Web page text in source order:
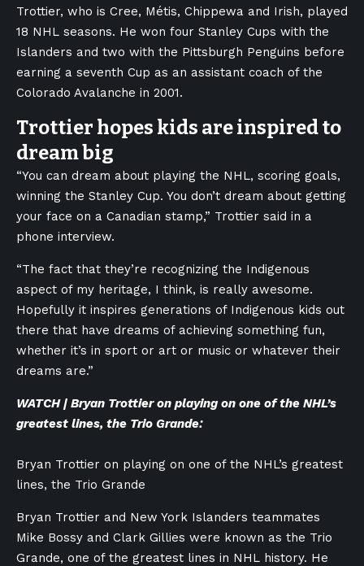
Trottier, who is Cree, Métis, Chippewa and Irish, played
18 NHL seasons. He won four Stanley Cups with the
Islanders and two with the Pittsburgh Penguins before
earning a seventh Cup as an assistant coach of the
Colorado Avalanche in 2001.
Trottier hopes kids are inspired to
dream big
“You can dream about playing the NHL, scoring goals,
winning the Stanley Cup. You don’t dream about getting
your face on a Canadian stamp,” Trottier said in a
phone interview.
“The fact that they’re recognizing the Indigenous
aspect of my heritage, I think, is really awesome.
Hopefully it inspires generations of Indigenous kids out
there that have dreams of achieving something fun,
whether it’s in sport or art or music or whatever their
dreams are.”
WATCH | Bryan Trottier on playing on one of the NHL’s
greatest lines, the Trio Grande:
Bryan Trottier on playing on one of the NHL’s greatest
lines, the Trio Grande
Bryan Trottier and New York Islanders teammates
Mike Bossy and Clark Gillies were known as the Trio
Grande, one of the greatest lines in NHL history. He